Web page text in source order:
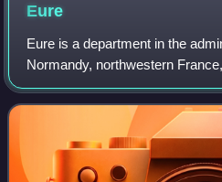
Eure
Eure is a department in the
Normandy, northwestern
Eure. Its prefecture is Évreux.
population of 602,714.